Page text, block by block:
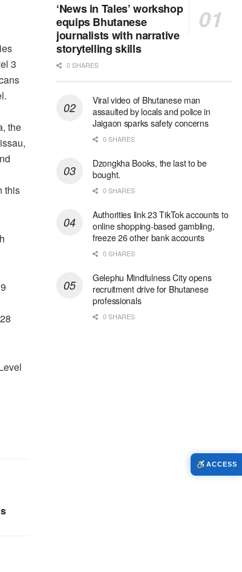
3
the
this
‘News in Tales’ workshop
equips Bhutanese
journalists with narrative
storytelling skills
0 SHARES
Viral video of Bhutanese man
assaulted by locals and police in
Jaigaon sparks safety concerns
0 SHARES
Dzongkha Books, the last to be
bought.
0 SHARES
Authorities link 23 TikTok accounts to
online shopping-based gambling,
freeze 26 other bank accounts
0 SHARES
Gelephu Mindfulness City opens
recruitment drive for Bhutanese
professionals
0 SHARES
ACCESS